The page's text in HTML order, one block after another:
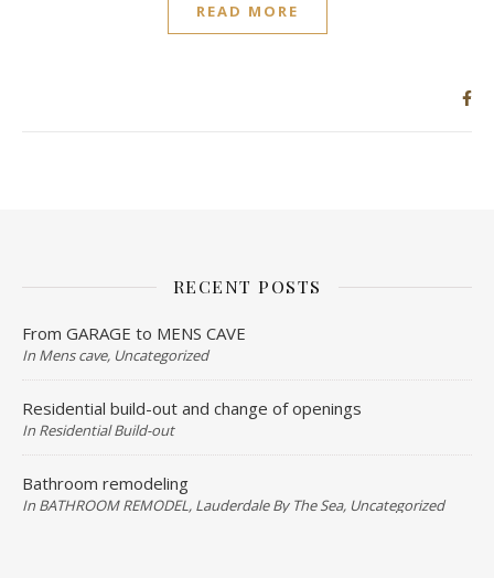
READ MORE
RECENT POSTS
From GARAGE to MENS CAVE
In Mens cave, Uncategorized
Residential build-out and change of openings
In Residential Build-out
Bathroom remodeling
In BATHROOM REMODEL, Lauderdale By The Sea, Uncategorized